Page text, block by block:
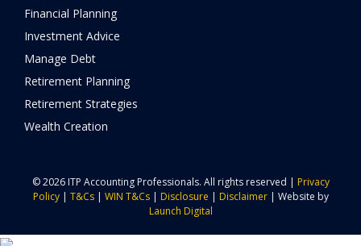
Financial Planning
Investment Advice
Manage Debt
Retirement Planning
Retirement Strategies
Wealth Creation
© 2026 ITP Accounting Professionals. All rights reserved | Privacy
Policy| T&Cs| WIN T&Cs| Disclosure | Disclaimer| Website by
Launch Digital